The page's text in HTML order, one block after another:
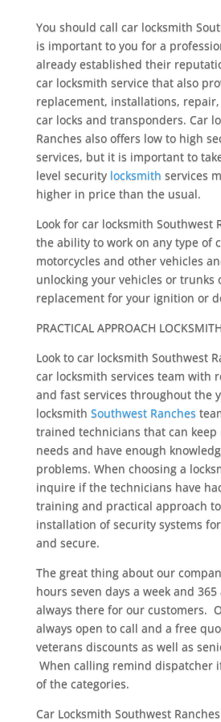
You should call car locksmith
is important to you for a
already established their
car locksmith service that also
replacement, installations, repair,
car locks and transponders. Car
Ranches also offers low to high
services, but it is important to
level security locksmith services
higher in price than the usual.
Look for car locksmith Southwest
the ability to work on any type of
motorcycles and other vehicles
unlocking your vehicles or trunks
replacement for your ignition or
PRACTICAL APPROACH LOCKSMITH
Look to car locksmith Southwest
car locksmith services team with
and fast services throughout the
locksmith Southwest Ranches
trained technicians that can
needs and have enough
problems. When choosing a
inquire if the technicians have
training and practical approach
installation of security systems
and secure.
The great thing about our
hours seven days a week and
always there for our customers.
always open to call and a free
veterans discounts as well as
When calling remind dispatcher
of the categories.
Car Locksmith Southwest